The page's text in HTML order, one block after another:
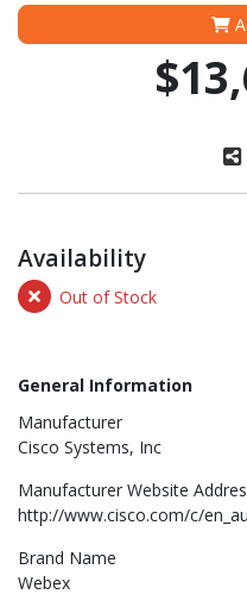
Availability
Out of Stock
General Information
Manufacturer
Cisco Systems, Inc
Manufacturer Website
http://www.cisco.com/c/en_au
Brand Name
Webex